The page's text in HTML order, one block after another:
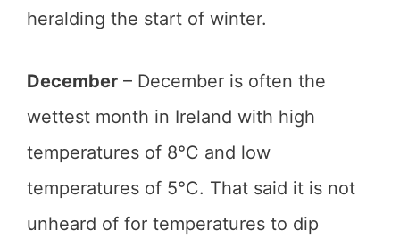
heralding the start of winter.
December – December is often the
wettest month in Ireland with high
temperatures of 8°C and low
temperatures of 5°C. That said it is not
unheard of for temperatures to dip